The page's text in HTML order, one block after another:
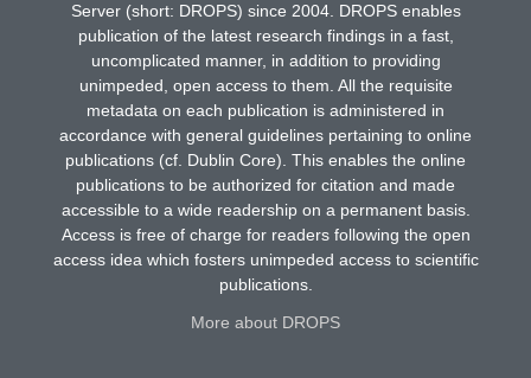
Server (short: DROPS) since 2004. DROPS enables
publication of the latest research findings in a fast,
uncomplicated manner, in addition to providing
unimpeded, open access to them. All the requisite
metadata on each publication is administered in
accordance with general guidelines pertaining to online
publications (cf. Dublin Core). This enables the online
publications to be authorized for citation and made
accessible to a wide readership on a permanent basis.
Access is free of charge for readers following the open
access idea which fosters unimpeded access to scientific
publications.
More about DROPS